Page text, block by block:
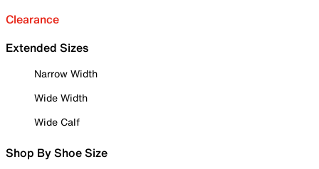
Clearance
Extended Sizes
Narrow Width
Wide Width
Wide Calf
Shop By Shoe Size